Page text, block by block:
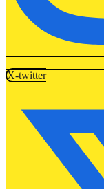
X-twitter